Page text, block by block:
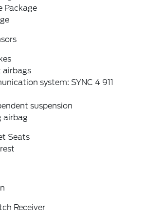
Package
airbags
system: SYNC 4 911
suspension
airbag
Seats
Receiver